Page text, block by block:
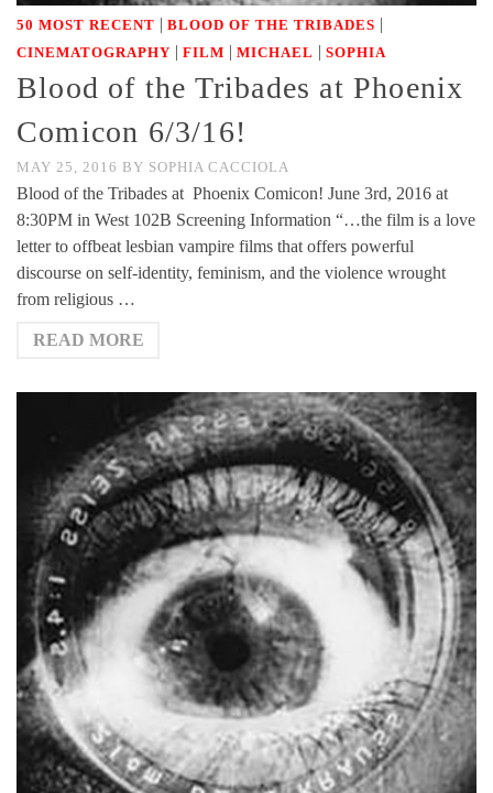
50 MOST RECENT | BLOOD OF THE TRIBADES |
CINEMATOGRAPHY | FILM | MICHAEL | SOPHIA
Blood of the Tribades at Phoenix
Comicon 6/3/16!
MAY 25, 2016 BY SOPHIA CACCIOLA
Blood of the Tribades at Phoenix Comicon! June 3rd, 2016 at
8:30PM in West 102B Screening Information “…the film is a love
letter to offbeat lesbian vampire films that offers powerful
discourse on self-identity, feminism, and the violence wrought
from religious …
READ MORE